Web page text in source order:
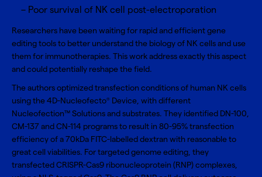
Poor survival of NK cell post-electroporation
Researchers have been waiting for rapid and efficient gene
editing tools to better understand the biology of NK cells and use
them for immunotherapies. This work address exactly this aspect
and could potentially reshape the field.
The authors optimized transfection conditions of human NK cells
using the4D-Nucleofecto® Device, with different
Nucleofection™ Solutions and substrates. They identified DN-100,
CM-137 and CN-114 programs to result in 80-95% transfection
efficiency of a 70kDa FITC-labelled dextran with reasonable to
great cell viabilities. For targeted genome editing, they
transfected CRISPR-Cas9 ribonucleoprotein (RNP) complexes,